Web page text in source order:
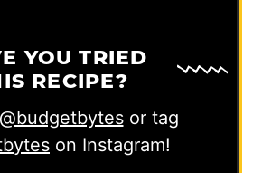
YOU TRIED
RECIPE?
@budgetbytesor tag
on Instagram!